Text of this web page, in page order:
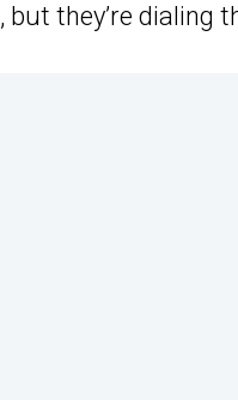
, but they’re dialing